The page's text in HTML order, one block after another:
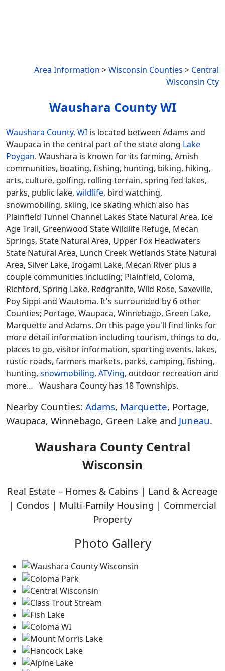
Area Information >Wisconsin Counties > Central
Wisconsin Cty
Waushara County WI
Waushara County, WI is located between Adams and
Waupaca in the central part of the state along Lake
Poygan. Waushara is known for its farming, Amish
communities, boating, fishing, hunting, biking, hiking,
arts, culture, golfing, rolling terrain, spring fed lakes,
parks, public lake, wildlife, bird watching,
snowmobiling, skiing, ice skating which also has
Plainfield Tunnel Channel Lakes State Natural Area, Ice
Age Trail, Greenwood State Wildlife Refuge, Mecan
Springs, State Natural Area, Upper Fox Headwaters
State Natural Area, Lunch Creek Wetlands State Natural
Area, Silver Lake, Irogami Lake, Mecan River plus a
couple communities including; Plainfield, Coloma,
Richford, Spring Lake, Redgranite, Wild Rose, Saxeville,
Poy Sippi and Wautoma. It's surrounded by 6 other
Counties; Portage, Waupaca, Winnebago, Green Lake,
Marquette and Adams. On this page you'll find links for
more detail information including tourism, things to do,
places to go, visitor information, sporting events, lakes,
rustic roads, farmers markets, parks, camping, fishing,
hunting, snowmobiling, ATVing, outdoor recreation and
more… Waushara County has 18 Townships.
Nearby Counties: Adams, Marquette, Portage,
Waupaca, Winnebago, Green Lake and Juneau.
Waushara County Central
Wisconsin
Real Estate – Homes & Cabins | Land & Acreage
| Condos | Multi-Family Housing | Commercial
Property
Photo Gallery